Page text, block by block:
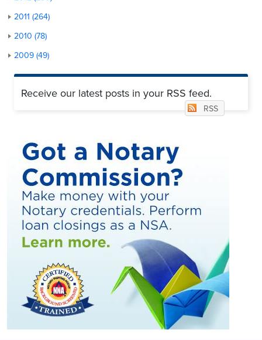
2011 (264)
2010 (78)
2009 (49)
Receive our latest posts in your RSS feed.
RSS